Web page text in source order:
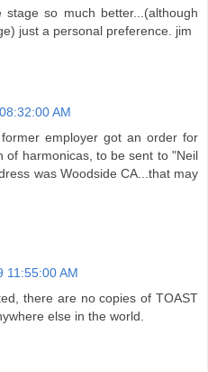
so much better...(although
just a personal preference. jim
AM
employer got an order for
of harmonicas, to be sent to "Neil
was Woodside CA...that may
11:55:00 AM
there are no copies of TOAST
else in the world.